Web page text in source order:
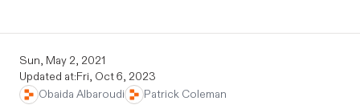
Sun, May 2, 2021
Updated at:Fri, Oct 6, 2023
Obaida Albaroudi
Patrick Coleman